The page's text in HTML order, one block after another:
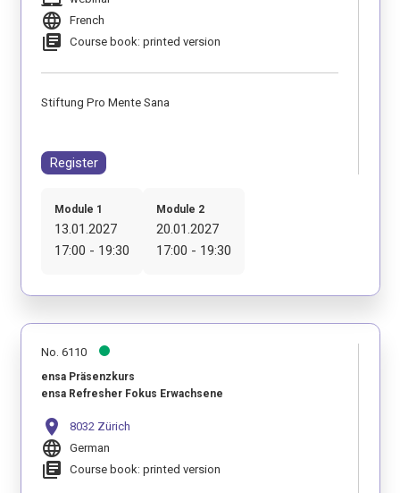
language French
library_books Course book: printed version
Stiftung Pro Mente Sana
Register
Module 1
13.01.2027
17:00 - 19:30
Module 2
20.01.2027
17:00 - 19:30
No. 6110
ensa Präsenzkurs
ensa Refresher Fokus Erwachsene
location_on 8032 Zürich
language German
library_books Course book: printed version